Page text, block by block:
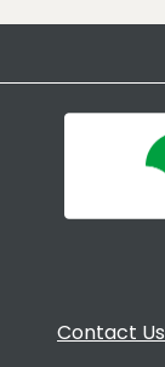
Contact Us